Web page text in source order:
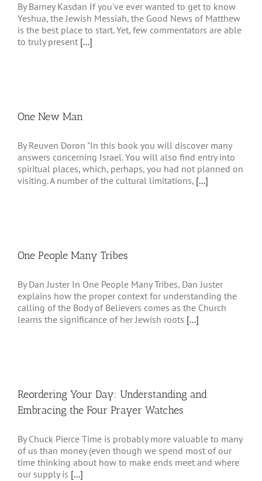
By Barney Kasdan If you've ever wanted to get to know
Yeshua, the Jewish Messiah, the Good News of Matthew
is the best place to start. Yet, few commentators are able
to truly present [...]
One New Man
By Reuven Doron "In this book you will discover many
answers concerning Israel. You will also find entry into
spiritual places, which, perhaps, you had not planned on
visiting. A number of the cultural limitations, [...]
One People Many Tribes
By Dan Juster In One People Many Tribes, Dan Juster
explains how the proper context for understanding the
calling of the Body of Believers comes as the Church
learns the significance of her Jewish roots [...]
Reordering Your Day: Understanding and
Embracing the Four Prayer Watches
By Chuck Pierce Time is probably more valuable to many
of us than money (even though we spend most of our
time thinking about how to make ends meet and where
our supply is [...]